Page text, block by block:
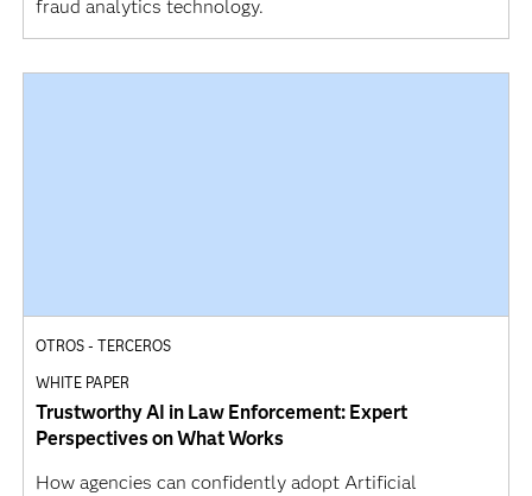
fraud analytics technology.
OTROS - TERCEROS
WHITE PAPER
Trustworthy AI in Law Enforcement: Expert
Perspectives on What Works
How agencies can confidently adopt Artificial